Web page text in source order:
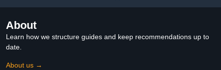
About
Learn how we structure guides and keep recommendations up to
date.
About us →